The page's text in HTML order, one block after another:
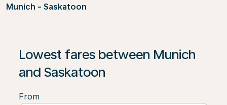
Munich - Saskatoon
Lowest fares between Munich
and Saskatoon
From
If no results are found, click on ‘Find Offers’ to see